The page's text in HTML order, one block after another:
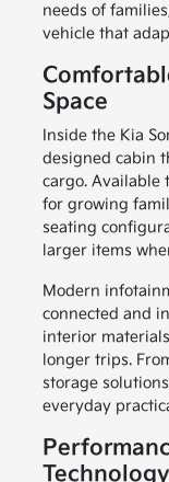
needs of
vehicle that
Space
Inside the Kia
designed cabin
cargo.
for growing
seating
larger items
Modern
connected and
interior
longer trips.
storage
everyday
Technology